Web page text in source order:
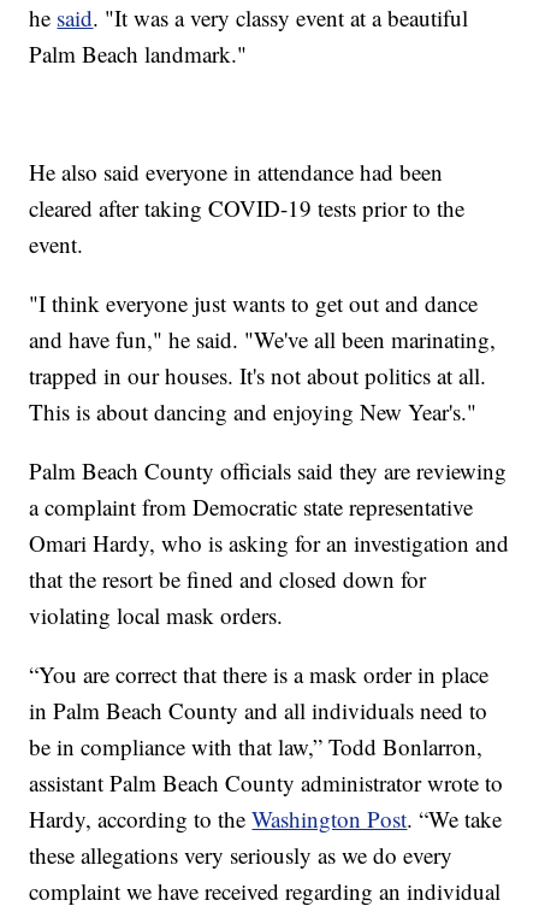
he said. "It was a very classy event at a beautiful
Palm Beach landmark."
He also said everyone in attendance had been
cleared after taking COVID-19 tests prior to the
event.
"I think everyone just wants to get out and dance
and have fun," he said. "We've all been marinating,
trapped in our houses. It's not about politics at all.
This is about dancing and enjoying New Year's."
Palm Beach County officials said they are reviewing
a complaint from Democratic state representative
Omari Hardy, who is asking for an investigation and
that the resort be fined and closed down for
violating local mask orders.
“You are correct that there is a mask order in place
in Palm Beach County and all individuals need to
be in compliance with that law,” Todd Bonlarron,
assistant Palm Beach County administrator wrote to
Hardy, according to theWashington Post. “We take
these allegations very seriously as we do every
complaint we have received regarding an individual